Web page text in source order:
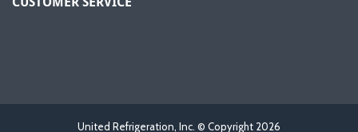
United Refrigeration, Inc. © Copyright 2026